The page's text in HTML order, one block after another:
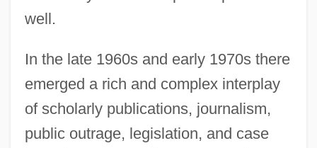
well.
In the late 1960s and early 1970s there
emerged a rich and complex interplay
of scholarly publications, journalism,
public outrage, legislation, and case